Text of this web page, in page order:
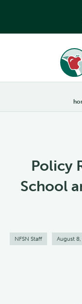
Policy
School
NFSN Staff August